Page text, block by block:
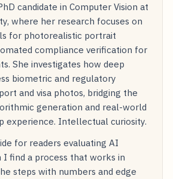
candidate in Computer Vision at
where her research focuses on
for photorealistic portrait
compliance verification for
She investigates how deep
biometric and regulatory
and visa photos, bridging the
generation and real-world
experience. Intellectual curiosity.
for readers evaluating AI
I find a process that works in
steps with numbers and edge